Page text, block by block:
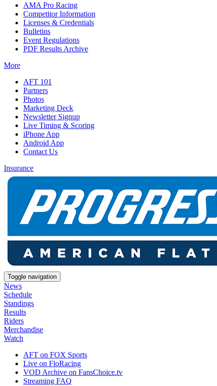
AMA Pro Racing
Competitor Information
Licenses & Credentials
Bulletins
Event Regulations
PDF Results Archive
More
AFT 101
Partners
Photos
Marketing Deck
Newsletter Signup
Live Timing & Scoring
iPhone App
Android App
Contact Us
Insurance
Toggle navigation
News
Schedule
Standings
Results
Riders
Merchandise
Watch
AFT on FOX Sports
Live on FloRacing
VOD Archive on FansChoice.tv
Streaming FAQ